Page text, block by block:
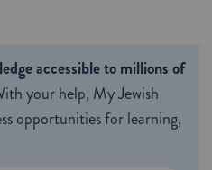
accessible to millions of
your help, My Jewish
opportunities for learning,